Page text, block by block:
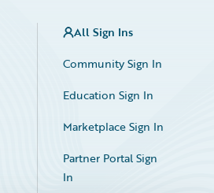
All Sign Ins
Community Sign In
Education Sign In
Marketplace Sign In
Partner Portal Sign
In